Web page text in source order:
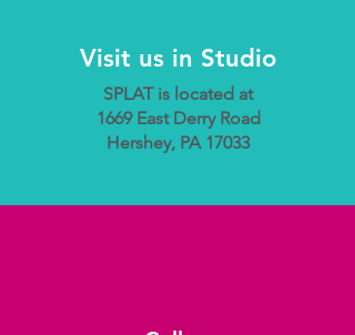
Visit us in Studio
SPLAT is located at
1669 East Derry Road
Hershey, PA 17033